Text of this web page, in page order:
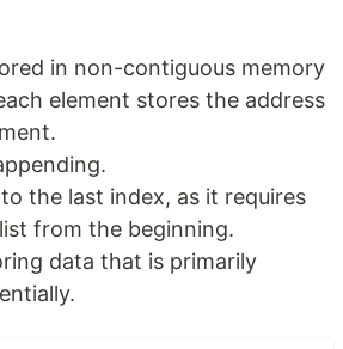
in non-contiguous memory
element stores the address
the last index, as it requires
from the beginning.
data that is primarily